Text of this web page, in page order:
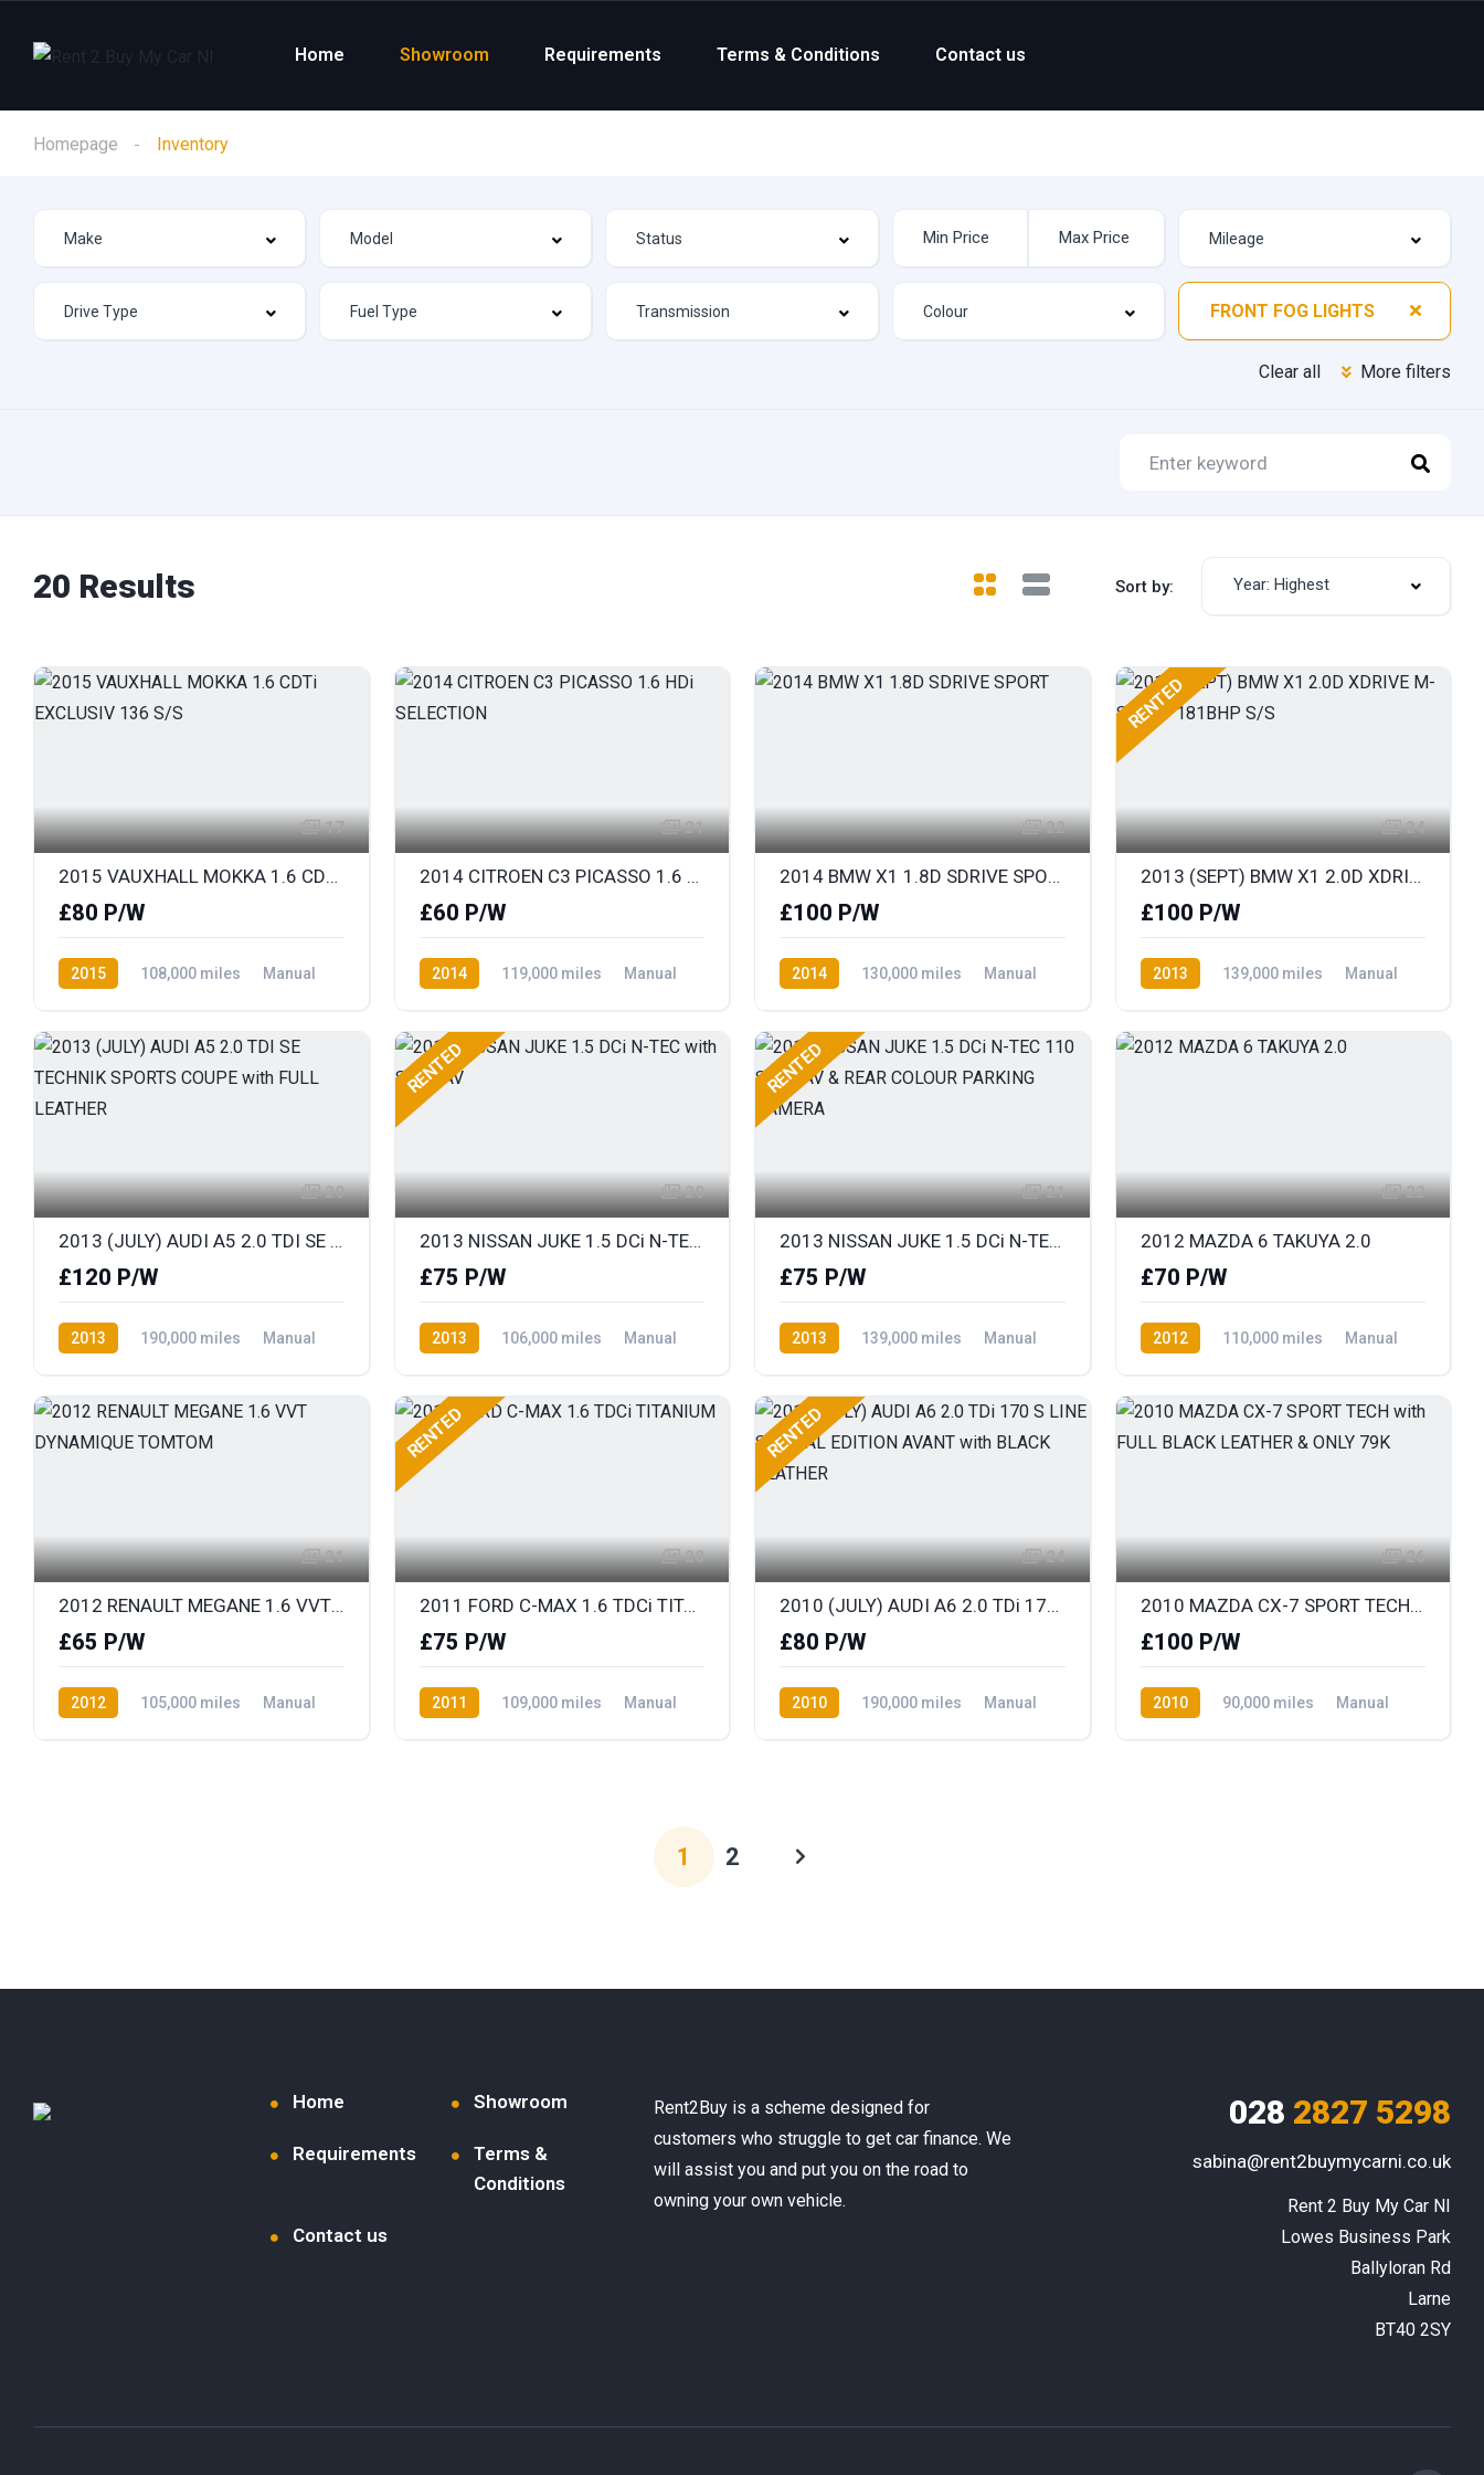
Home Showroom Requirements Terms & Conditions Contact us
Homepage Inventory
FRONT FOG LIGHTS
Clear all More filters
20 Results Sort by: Year: Highest
17
2015 VAUXHALL MOKKA 1.6 CDTi EXCLUSIV 136 S/S
£80 P/W
2015 108,000 miles
Manual
21
2014 CITROEN C3 PICASSO 1.6 HDi SELECTION
£60 P/W
2014 119,000 miles
Manual
22
2014 BMW X1 1.8D SDRIVE SPORT
£100 P/W
2014 130,000 miles
Manual
RENTED
24
2013 (SEPT) BMW X1 2.0D XDRIVE M-SPORT 181BHP S/S
£100 P/W
2013 139,000 miles
Manual
20
2013 (JULY) AUDI A5 2.0 TDI SE TECHNIK SPORTS COUPE with FULL LEATHER
£120 P/W
2013 190,000 miles
Manual
RENTED
20
2013 NISSAN JUKE 1.5 DCi N-TEC with SAT NAV
£75 P/W
2013 106,000 miles
Manual
RENTED
21
2013 NISSAN JUKE 1.5 DCi N-TEC 110 SAT NAV & REAR COLOUR PARKING CAMERA
£75 P/W
2013 139,000 miles
Manual
22
2012 MAZDA 6 TAKUYA 2.0
£70 P/W
2012 110,000 miles
Manual
21
2012 RENAULT MEGANE 1.6 VVT DYNAMIQUE TOMTOM
£65 P/W
2012 105,000 miles
Manual
RENTED
28
2011 FORD C-MAX 1.6 TDCi TITANIUM
£75 P/W
2011 109,000 miles
Manual
RENTED
24
2010 (JULY) AUDI A6 2.0 TDi 170 S LINE SPECIAL EDITION AVANT with BLACK LEATHER
£80 P/W
2010 190,000 miles
Manual
26
2010 MAZDA CX-7 SPORT TECH with FULL BLACK LEATHER & ONLY 79K
£100 P/W
2010 90,000 miles
Manual
1 2
Home Showroom
Requirements
Terms &
Conditions
Contact us
Rent2Buy is a scheme designed for
customers who struggle to get car finance. We
will assist you and put you on the road to
owning your own vehicle.
028 2827 5298
sabina@rent2buymycarni.co.uk
Rent 2 Buy My Car NI
Lowes Business Park
Ballyloran Rd
Larne
BT40 2SY